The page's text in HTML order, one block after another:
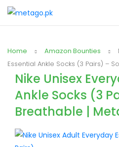
Home Amazon Bounties
Essential Ankle Socks (3 Pairs) –
Nike Unisex
Ankle Socks (3
Breathable |